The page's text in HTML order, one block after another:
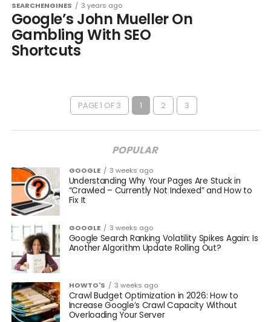
SEARCHENGINES 3 years ago
Google’s John Mueller On
Gambling With SEO
Shortcuts
PAGE 1 OF 3 1 2 3
POPULAR
GOOGLE 3 weeks ago
Understanding Why Your Pages Are Stuck in
“Crawled – Currently Not Indexed” and How to
Fix It
GOOGLE 3 weeks ago
Google Search Ranking Volatility Spikes Again: Is
Another Algorithm Update Rolling Out?
HOWTO'S 3 weeks ago
Crawl Budget Optimization in 2026: How to
Increase Google’s Crawl Capacity Without
Overloading Your Server